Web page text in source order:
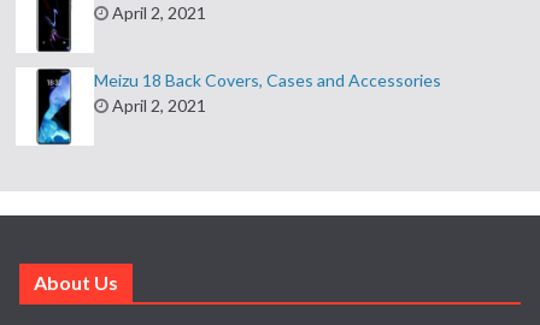
April 2, 2021
Meizu 18 Back Covers, Cases and Accessories
April 2, 2021
About Us